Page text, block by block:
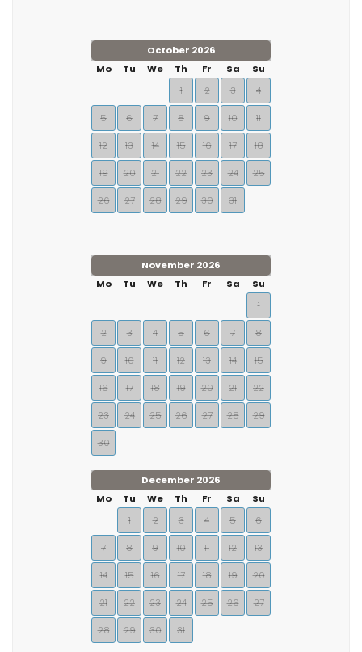
October 2026
Mo
Tu We Th Fr Sa
Su
1
2 3 4
5 6 7 8 9 10 11
12 13 14 15 16 17 18
19 20 21 22 23 24 25
26 27 28 29 30 31
November 2026
Mo
Tu We Th Fr Sa
Su
1
2 3 4 5 6 7 8
9 10 11 12 13 14 15
16 17 18 19 20 21 22
23 24 25 26 27 28 29
30
December 2026
Mo
Tu We Th Fr Sa
Su
1
2 3 4 5 6
7 8 9 10 11 12 13
14 15 16 17 18 19 20
21 22 23 24 25 26 27
28 29 30 31